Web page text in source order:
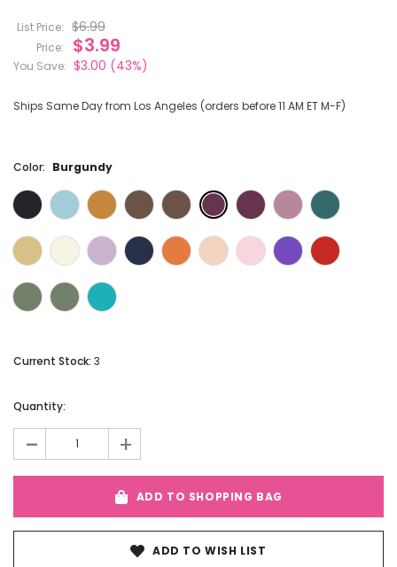
List Price: $6.99
Price: $3.99
You Save: $3.00 (43%)
Ships Same Day from Los Angeles (orders before 11 AM ET M-F)
Color: Burgundy
Current Stock: 3
Quantity:
- +
ADD TO SHOPPING BAG
ADD TO WISH LIST